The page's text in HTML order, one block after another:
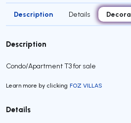
Description Details
Description
Condo/Apartment T3 for sale
Learn more by clicking FOZ VILLAS
Details